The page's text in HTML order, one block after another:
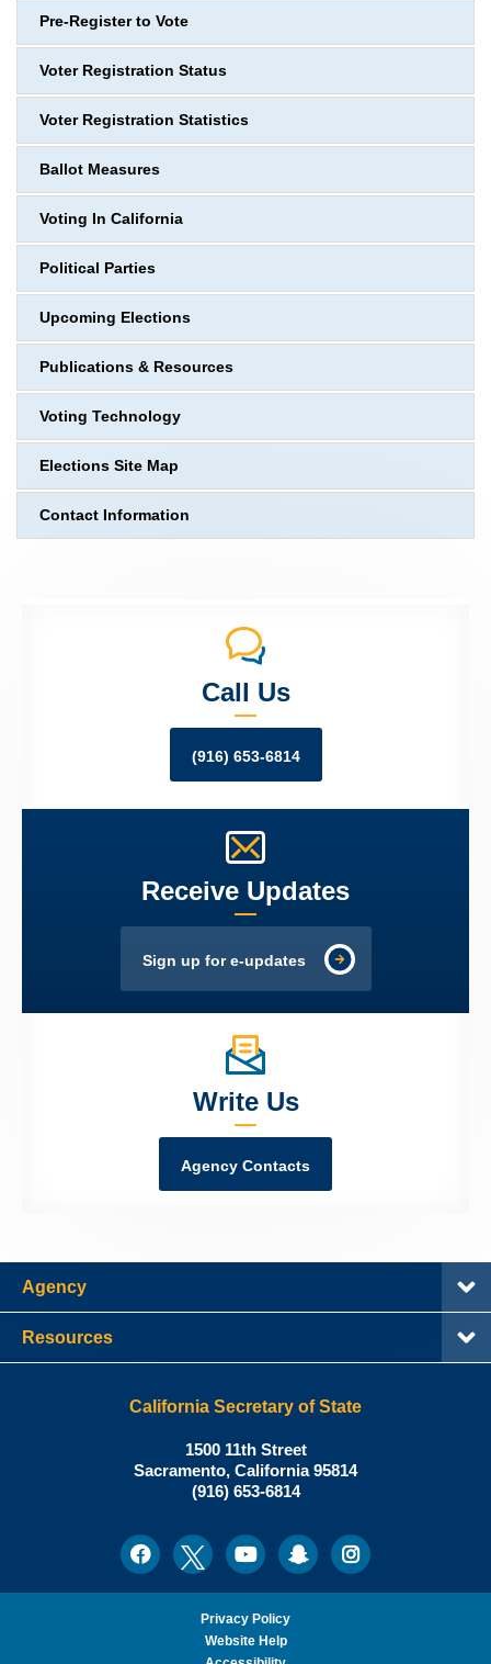
Pre-Register to Vote
Voter Registration Status
Voter Registration Statistics
Ballot Measures
Voting In California
Political Parties
Upcoming Elections
Publications & Resources
Voting Technology
Elections Site Map
Contact Information
Call Us
(916) 653-6814
Receive Updates
Sign up for e-updates
Write Us
Agency Contacts
Agency
Resources
California Secretary of State
Shirley
N.
Weber,
California
Secretary
of
State
1500 11th Street
Sacramento, California95814
Office:
(916) 653-6814
FacebookTwitterYoutubeSnapchatInstagram
Privacy Policy
Website Help